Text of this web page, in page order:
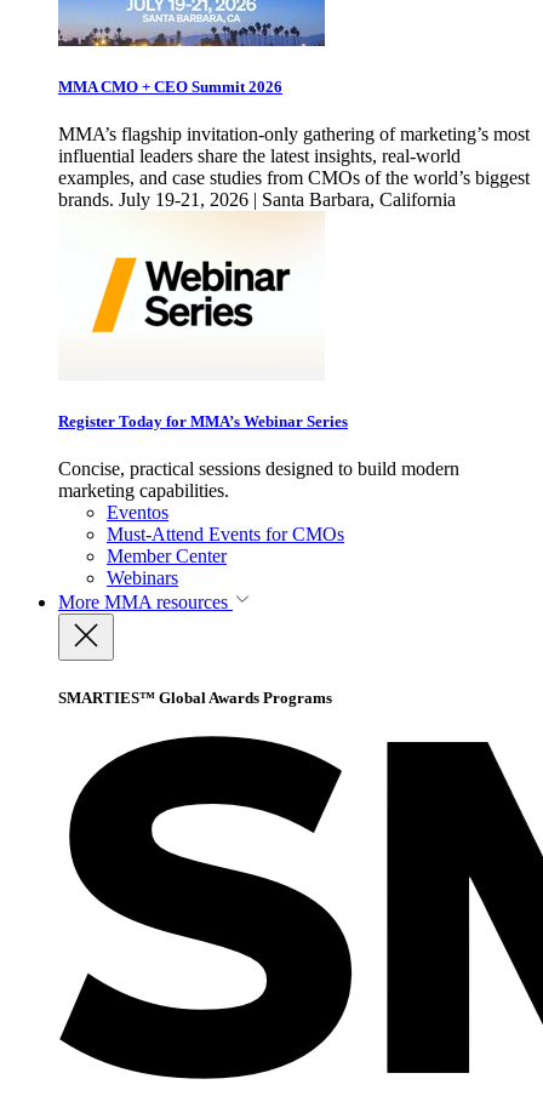
MMA CMO + CEO Summit 2026
MMA’s flagship invitation-only gathering of marketing’s most
influential leaders share the latest insights, real-world
examples, and case studies from CMOs of the world’s biggest
brands. July 19-21, 2026 | Santa Barbara, California
Register Today for MMA’s Webinar Series
Concise, practical sessions designed to build modern
marketing capabilities.
Eventos
Must-Attend Events for CMOs
Member Center
Webinars
More MMA resources
SMARTIES™ Global Awards Programs